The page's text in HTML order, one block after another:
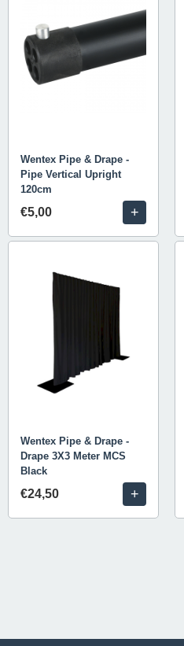
Wentex Pipe & Drape -
Pipe Vertical Upright
120cm
€5,00 +
Wentex Pipe & Drape -
Drape 3X3 Meter MCS
Black
€24,50 +